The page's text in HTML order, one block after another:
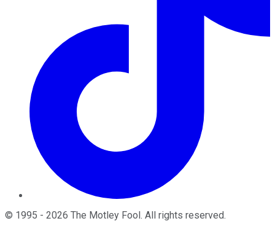
© 1995 - 2026 The Motley Fool. All rights reserved.